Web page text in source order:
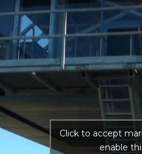
Click to accept
enable